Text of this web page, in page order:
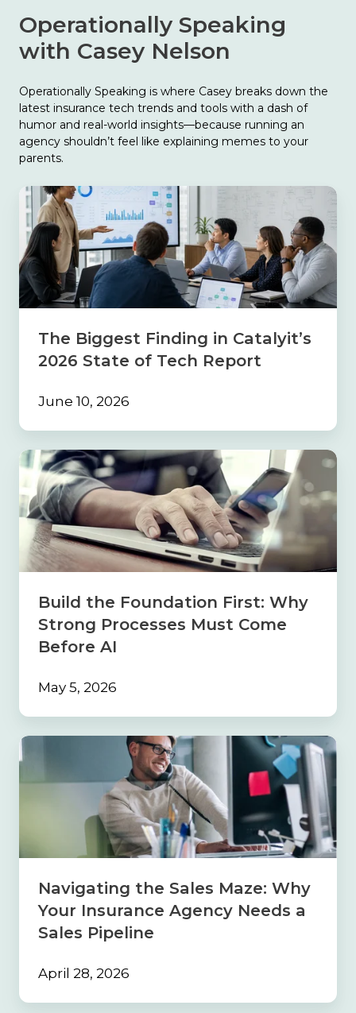
Operationally Speaking
with Casey Nelson
Operationally Speaking is where Casey breaks down the
latest insurance tech trends and tools with a dash of
humor and real-world insights—because running an
agency shouldn’t feel like explaining memes to your
parents.
The
Biggest
Finding
in
Catalyit’s
2026
State
of
Report
The Biggest Finding in Catalyit’s
2026 State of Tech Report
June 10, 2026
Build
Foundation
First:
Why
Strong
Processes
Must
Before
Build the Foundation First: Why
Strong Processes Must Come
Before AI
May 5, 2026
Navigating
the
Agency
Sales
Pipeline
Navigating the Sales Maze: Why
Your Insurance Agency Needs a
Sales Pipeline
April 28, 2026